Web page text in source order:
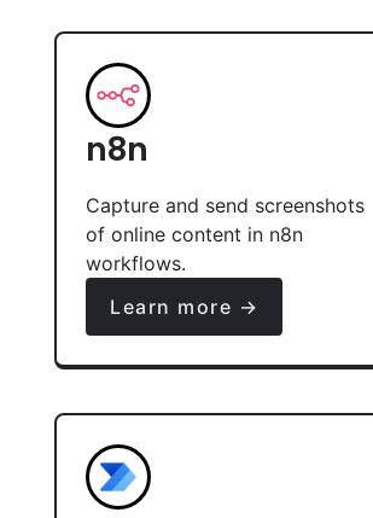
n8n
Capture and send screenshots
of online content in n8n
workflows.
Learn more →